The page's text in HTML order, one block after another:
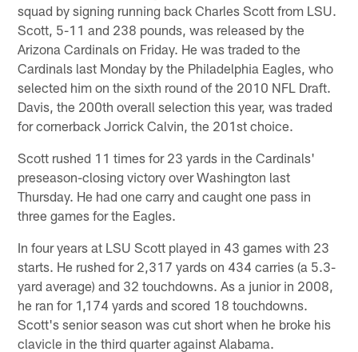
squad by signing running back Charles Scott from LSU.
Scott, 5-11 and 238 pounds, was released by the
Arizona Cardinals on Friday. He was traded to the
Cardinals last Monday by the Philadelphia Eagles, who
selected him on the sixth round of the 2010 NFL Draft.
Davis, the 200th overall selection this year, was traded
for cornerback Jorrick Calvin, the 201st choice.
Scott rushed 11 times for 23 yards in the Cardinals'
preseason-closing victory over Washington last
Thursday. He had one carry and caught one pass in
three games for the Eagles.
In four years at LSU Scott played in 43 games with 23
starts. He rushed for 2,317 yards on 434 carries (a 5.3-
yard average) and 32 touchdowns. As a junior in 2008,
he ran for 1,174 yards and scored 18 touchdowns.
Scott's senior season was cut short when he broke his
clavicle in the third quarter against Alabama.